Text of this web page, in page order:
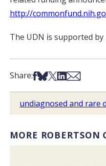
http://
The UDN is supported by
Share:Share on Facebook
Share on Bsky
Share on X
Share on
Share via
undiagnosed and rare
MORE ROBERTSON